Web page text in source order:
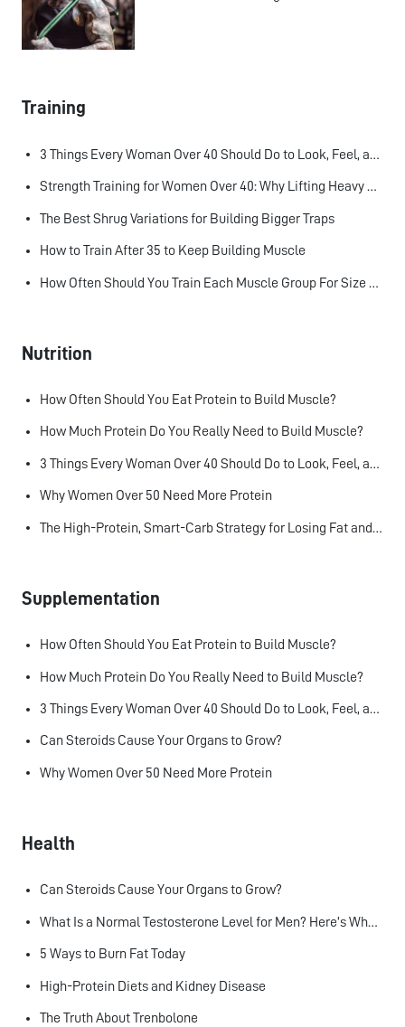
Training
3 Things Every Woman Over 40 Should Do to Look, Feel, and Age Better
Strength Training for Women Over 40: Why Lifting Heavy Matters
The Best Shrug Variations for Building Bigger Traps
How to Train After 35 to Keep Building Muscle
How Often Should You Train Each Muscle Group For Size and Strength?
Nutrition
How Often Should You Eat Protein to Build Muscle?
How Much Protein Do You Really Need to Build Muscle?
3 Things Every Woman Over 40 Should Do to Look, Feel, and Age Better
Why Women Over 50 Need More Protein
The High-Protein, Smart-Carb Strategy for Losing Fat and Keeping Muscle
Supplementation
How Often Should You Eat Protein to Build Muscle?
How Much Protein Do You Really Need to Build Muscle?
3 Things Every Woman Over 40 Should Do to Look, Feel, and Age Better
Can Steroids Cause Your Organs to Grow?
Why Women Over 50 Need More Protein
Health
Can Steroids Cause Your Organs to Grow?
What Is a Normal Testosterone Level for Men? Here’s What the Research Says
5 Ways to Burn Fat Today
High-Protein Diets and Kidney Disease
The Truth About Trenbolone